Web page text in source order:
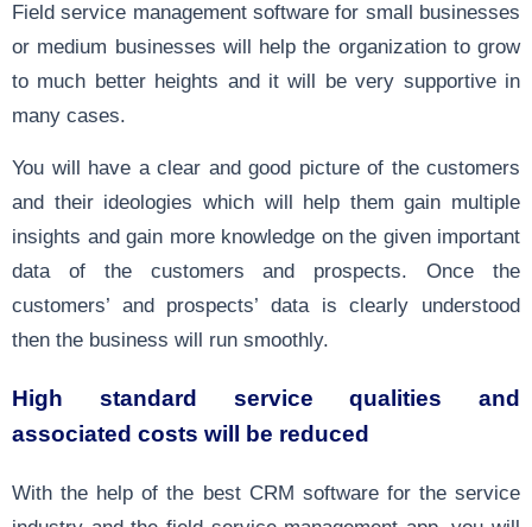
Field service management software for small businesses
or medium businesses will help the organization to grow
to much better heights and it will be very supportive in
many cases.
You will have a clear and good picture of the customers
and their ideologies which will help them gain multiple
insights and gain more knowledge on the given important
data of the customers and prospects. Once the
customers’ and prospects’ data is clearly understood
then the business will run smoothly.
High standard service qualities and
associated costs will be reduced
With the help of the best CRM software for the service